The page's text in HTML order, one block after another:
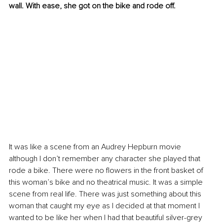
wall. With ease, she got on the bike and rode off.
It was like a scene from an Audrey Hepburn movie
although I don’t remember any character she played that
rode a bike. There were no flowers in the front basket of
this woman’s bike and no theatrical music. It was a simple
scene from real life. There was just something about this
woman that caught my eye as I decided at that moment I
wanted to be like her when I had that beautiful silver-grey